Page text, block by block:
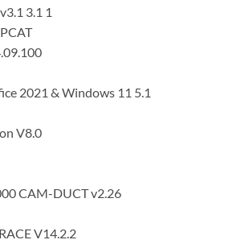
3.1 1
2021 & Windows 11 5.1
V8.0
CAM-DUCT v2.26
V14.2.2